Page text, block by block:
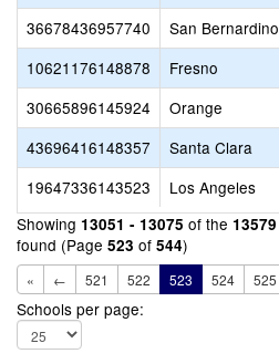
36678436957740
San Bernardino
10621176148878
Fresno
30665896145924
Orange
43696416148357
Santa Clara
19647336143523
Los Angeles
Showing 13051 - 13075 of the 13579
found (Page 523 of 544)
« ← 521 522 523 524 525
Schools per page: